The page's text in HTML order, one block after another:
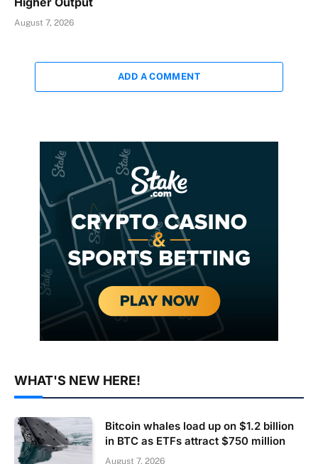
August 7, 2026
ADD A COMMENT
WHAT'S NEW HERE!
Bitcoin whales load up on $1.2 billion
in BTC as ETFs attract $750 million
August 7, 2026